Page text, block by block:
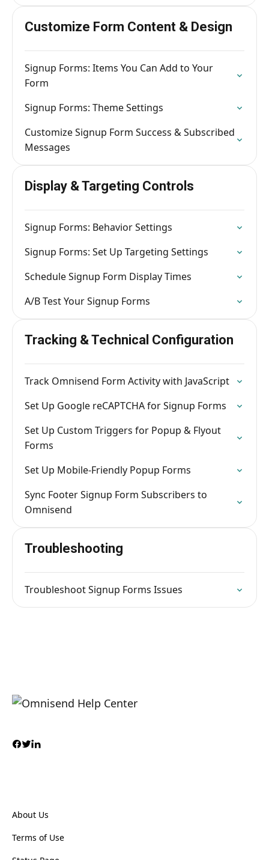
Customize Form Content & Design
Signup Forms: Items You Can Add to Your
Form
Signup Forms: Theme Settings
Customize Signup Form Success & Subscribed
Messages
Display & Targeting Controls
Signup Forms: Behavior Settings
Signup Forms: Set Up Targeting Settings
Schedule Signup Form Display Times
A/B Test Your Signup Forms
Tracking & Technical Configuration
Track Omnisend Form Activity with JavaScript
Set Up Google reCAPTCHA for Signup Forms
Set Up Custom Triggers for Popup & Flyout
Forms
Set Up Mobile-Friendly Popup Forms
Sync Footer Signup Form Subscribers to
Omnisend
Troubleshooting
Troubleshoot Signup Forms Issues
About Us
Terms of Use